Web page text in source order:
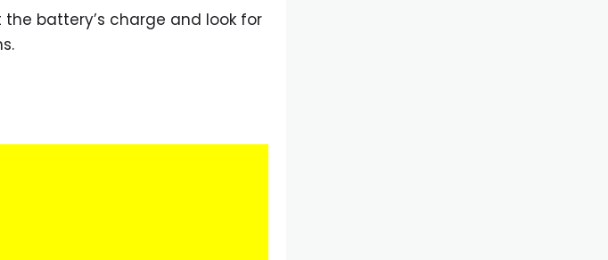
battery’s charge and look for